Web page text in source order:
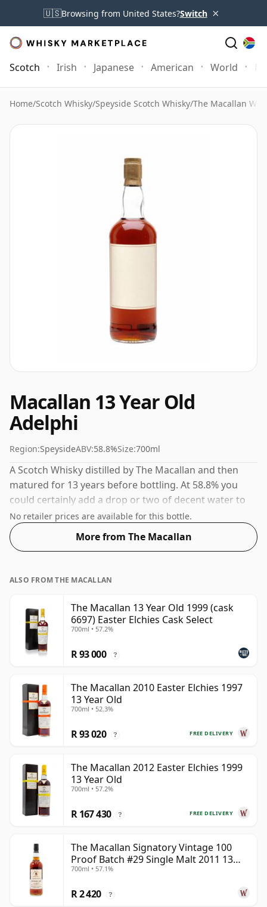
🇺🇸Browsing from United States?Switch ×
Scotch Irish Japanese American World
Home/Scotch Whisky/Speyside Scotch Whisky/The Macallan
Macallan 13 Year Old
Adelphi
Region:SpeysideABV:58.8%Size:700ml
A Scotch Whisky distilled by The Macallan and then
matured for 13 years before bottling. At 58.8% you
could certainly add a drop or two of decent water to
this whisky to enhance the texture and open up the
spirit.
No retailer prices are available for this bottle.
More from The Macallan
ALSO FROM THE MACALLAN
The Macallan 13 Year Old 1999 (cask
6697) Easter Elchies Cask Select
700ml • 57.2%
R 93 000 ?
The Macallan 2010 Easter Elchies 1997
13 Year Old
700ml • 52.3%
FREE DELIVERY
R 93 020 ?
The Macallan 2012 Easter Elchies 1999
13 Year Old
700ml • 57.2%
FREE DELIVERY
R 167 430 ?
The Macallan Signatory Vintage 100
Proof Batch #29 Single Malt 2011 13
Year Old
700ml • 57.1%
R 2 420 ?